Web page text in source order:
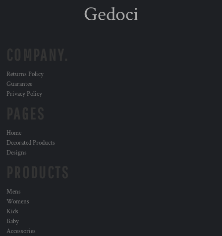
Gedoci
Returns Policy
Guarantee
Privacy Policy
Home
Decorated Products
Designs
Mens
Womens
Kids
Baby
Accessories